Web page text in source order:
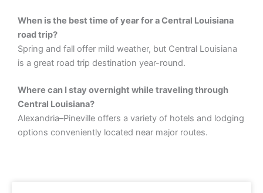
When is the best time of year for a Central Louisiana
road trip?
Spring and fall offer mild weather, but Central Louisiana
is a great road trip destination year-round.
Where can I stay overnight while traveling through
Central Louisiana?
Alexandria–Pineville offers a variety of hotels and lodging
options conveniently located near major routes.